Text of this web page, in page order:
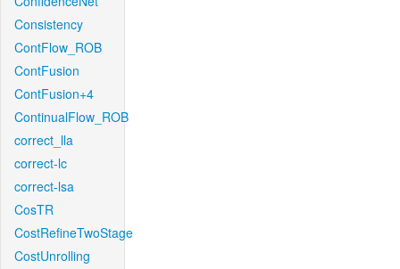
Consistency
ContFlow_ROB
ContFusion
ContFusion+4
ContinualFlow_ROB
correct_lla
correct-lc
correct-lsa
CosTR
CostRefineTwoStage
CostUnrolling